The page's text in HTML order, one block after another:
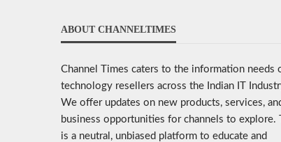
ABOUT CHANNELTIMES
Channel Times caters to the information needs
technology resellers across the Indian IT
We offer updates on new products, services,
business opportunities for channels to explore.
is a neutral, unbiased platform to educate and